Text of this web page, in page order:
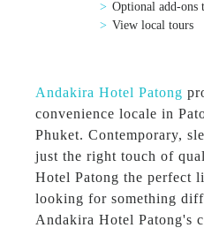
Optional add-ons
View local tours
Andakira Hotel Patong
convenience locale in
Phuket. Contemporary,
just the right touch of
Hotel Patong the perfect
looking for something
Andakira Hotel Patong's